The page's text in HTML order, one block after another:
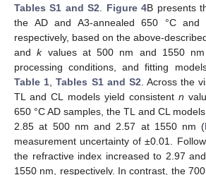
Tables S1 and S2
Figure 4B presents
the AD and A3-annealed 650 °C and
respectively, based on the above-
andkvalues at 500 nm and 1550 nm
processing conditions, and fitting
Table 1 ,Tables S1 and S2 . Across the
TL and CL models yield consistentn
650 °C AD samples, the TL and CL
2.85 at 500 nm and 2.57 at 1550 nm (
measurement uncertainty of ±0.01.
the refractive index increased to 2.97
1550 nm, respectively. In contrast, the